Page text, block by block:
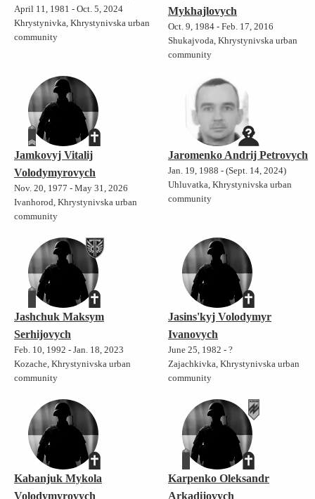
April 11, 1981 - Oct. 5, 2024
Khrystynivka, Khrystynivska urban
community
Mykhajlovych
Oct. 9, 1984 - Feb. 17, 2016
Shukajvoda, Khrystynivska urban
community
Jamkovyj Vitalij
Volodymyrovych
Nov. 20, 1977 - May 31, 2026
Ivanhorod, Khrystynivska urban
community
Jaromenko Andrij Petrovych
Jan. 19, 1988 - (Sept. 14, 2024)
Uhluvatka, Khrystynivska urban
community
Jashchuk Maksym
Serhijovych
Feb. 10, 1992 - Jan. 18, 2023
Kozache, Khrystynivska urban
community
Jasins'kyj Volodymyr
Ivanovych
June 25, 1982 - ?
Zajachkivka, Khrystynivska urban
community
Kabanjuk Mykola
Volodymyrovych
Karpenko Oleksandr
Arkadijovych